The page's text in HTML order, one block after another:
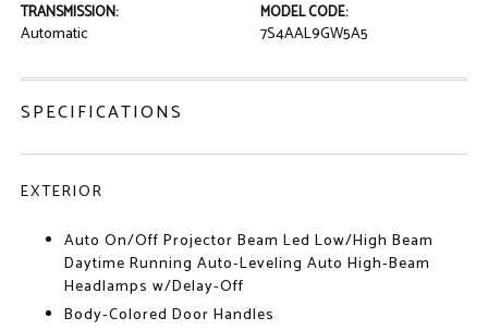
TRANSMISSION:
Automatic
MODEL CODE:
7S4AAL9GW5A5
SPECIFICATIONS
EXTERIOR
Auto On/Off Projector Beam Led Low/High Beam
Daytime Running Auto-Leveling Auto High-Beam
Headlamps w/Delay-Off
Body-Colored Door Handles